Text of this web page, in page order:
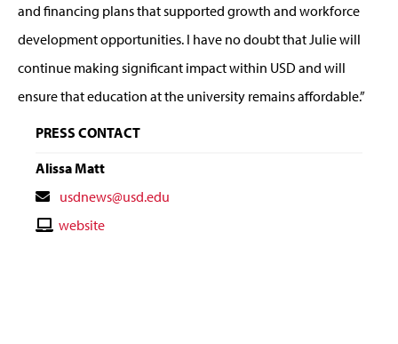
and financing plans that supported growth and workforce
development opportunities. I have no doubt that Julie will
continue making significant impact within USD and will
ensure that education at the university remains affordable.”
PRESS CONTACT
Alissa Matt
Contact
Email
usdnews@usd.edu
Contactwebsite